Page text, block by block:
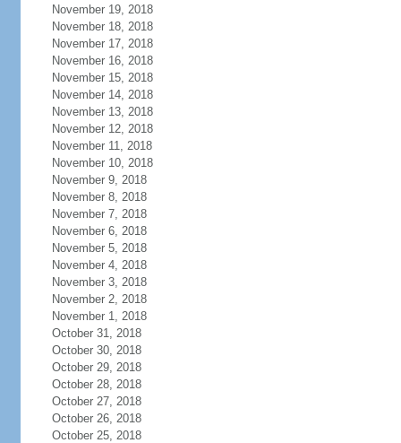
November 19, 2018
November 18, 2018
November 17, 2018
November 16, 2018
November 15, 2018
November 14, 2018
November 13, 2018
November 12, 2018
November 11, 2018
November 10, 2018
November 9, 2018
November 8, 2018
November 7, 2018
November 6, 2018
November 5, 2018
November 4, 2018
November 3, 2018
November 2, 2018
November 1, 2018
October 31, 2018
October 30, 2018
October 29, 2018
October 28, 2018
October 27, 2018
October 26, 2018
October 25, 2018